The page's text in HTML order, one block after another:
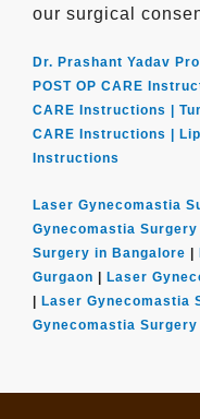
our surgical
Dr. Prashant Yadav
POST OP CARE
CARE Instructions |
CARE Instructions |
Instructions
Laser Gynecomastia
Gynecomastia Surgery
Surgery in Bangalore
Gurgaon
Laser
Laser Gynecomastia
Gynecomastia